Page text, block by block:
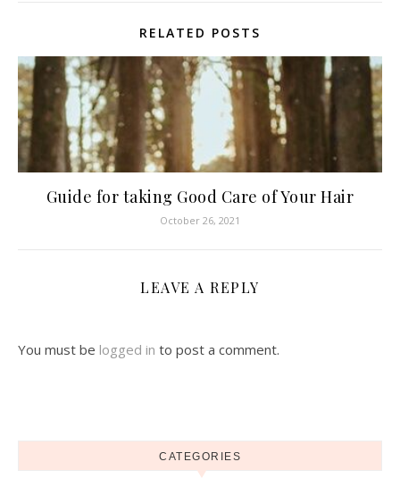
RELATED POSTS
Guide for taking Good Care of Your Hair
October 26, 2021
LEAVE A REPLY
You must be logged in to post a comment.
CATEGORIES